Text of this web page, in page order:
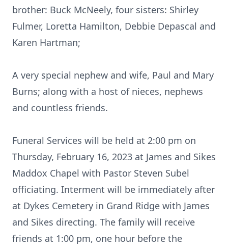
brother: Buck McNeely, four sisters: Shirley
Fulmer, Loretta Hamilton, Debbie Depascal and
Karen Hartman;
A very special nephew and wife, Paul and Mary
Burns; along with a host of nieces, nephews
and countless friends.
Funeral Services will be held at 2:00 pm on
Thursday, February 16, 2023 at James and Sikes
Maddox Chapel with Pastor Steven Subel
officiating. Interment will be immediately after
at Dykes Cemetery in Grand Ridge with James
and Sikes directing. The family will receive
friends at 1:00 pm, one hour before the